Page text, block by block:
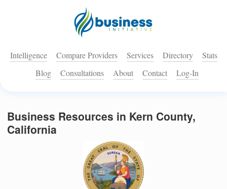
Intelligence Compare Providers Services Directory
Stats
Blog
Consultations About Contact Log-In
Business Resources in Kern County,
California